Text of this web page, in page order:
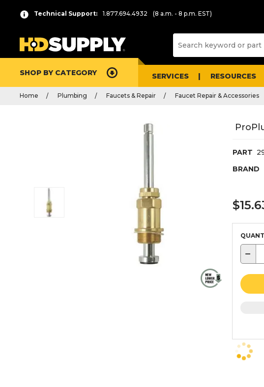
Technical Support: 1.877.694.4932 (8 a.m. - 8 p.m. EST)
SHOP BY CATEGORY SERVICES RESOURCES
Home Plumbing Faucets & Repair Faucet Repair & Accessories
PART
BRAND
−